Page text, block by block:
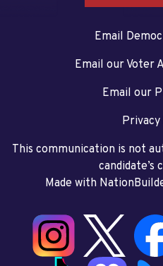
Email
Email our Voter
Email our
This communication is not
candidate’s
Made with